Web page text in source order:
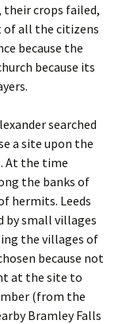
their crops failed,
of all the citizens
because the
because its
searched
a site upon the
At the time
the banks of
hermits. Leeds
by small villages
the villages of
because not
at the site to
(from the
Bramley Falls